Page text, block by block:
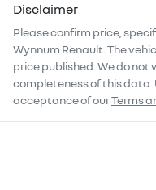
Disclaimer
Please confirm price,
Wynnum Renault . The
price published. We do
completeness of this data.
acceptance of ourTerms